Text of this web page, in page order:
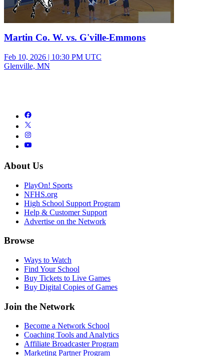
Martin Co. W. vs. G'ville-Emmons
Feb 10, 2026 | 10:30 PM UTC
Glenville, MN
About Us
PlayOn! Sports
NFHS.org
High School Support Program
Help & Customer Support
Advertise on the Network
Browse
Ways to Watch
Find Your School
Buy Tickets to Live Games
Buy Digital Copies of Games
Join the Network
Become a Network School
Coaching Tools and Analytics
Affiliate Broadcaster Program
Marketing Partner Program